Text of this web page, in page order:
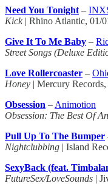
Need You Tonight –
Kick| Rhino Atlantic, 01/
Give It To Me Baby –
Street Songs (Deluxe
Love Rollercoaster –
Honey | Mercury
Obsession – Animotion
Obsession: The Best Of
Pull Up To The Bumper
Nightclubbing | Island
SexyBack (feat.
FutureSex/LoveSounds |